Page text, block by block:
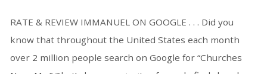
RATE & REVIEW IMMANUEL ON GOOGLE . . . Did you
know that throughout the United States each month
over 2 million people search on Google for “Churches